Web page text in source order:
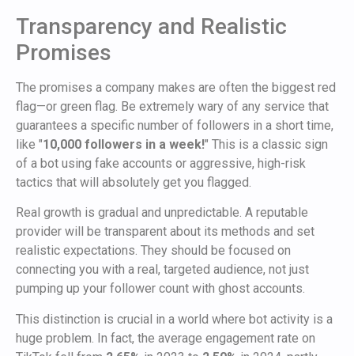
Transparency and Realistic
Promises
The promises a company makes are often the biggest red
flag—or green flag. Be extremely wary of any service that
guarantees a specific number of followers in a short time,
like "10,000 followers in a week!" This is a classic sign
of a bot using fake accounts or aggressive, high-risk
tactics that will absolutely get you flagged.
Real growth is gradual and unpredictable. A reputable
provider will be transparent about its methods and set
realistic expectations. They should be focused on
connecting you with a real, targeted audience, not just
pumping up your follower count with ghost accounts.
This distinction is crucial in a world where bot activity is a
huge problem. In fact, the average engagement rate on